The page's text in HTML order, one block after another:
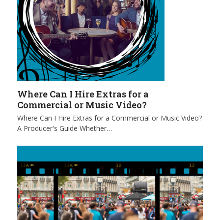
Where Can I Hire Extras for a
Commercial or Music Video?
Where Can I Hire Extras for a Commercial or Music Video?
A Producer's Guide Whether…